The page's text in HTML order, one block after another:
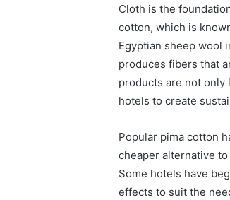
Cloth is the
cotton, which is
Egyptian sheep wool
produces fibers that
products are not only
hotels to create
Popular pima cotton
cheaper alternative
Some hotels have
effects to suit the